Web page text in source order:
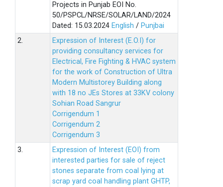
Projects in Punjab EOI No.
50/PSPCL/NRSE/SOLAR/LAND/2024
Dated: 15.03.2024 English / Punjbai
2.
Expression of Interest (E.O.I) for
providing consultancy services for
Electrical, Fire Fighting & HVAC system
for the work of Construction of Ultra
Modern Multistorey Building along
with 18 no JEs Stores at 33KV colony
Sohian Road Sangrur
Corrigendum 1
Corrigendum 2
Corrigendum 3
3.
Expression of Interest (EOI) from
interested parties for sale of reject
stones separate from coal lying at
scrap yard coal handling plant GHTP,